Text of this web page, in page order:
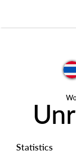
Statistics